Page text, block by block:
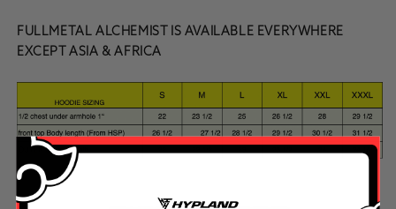
FULLMETAL ALCHEMIST IS AVAILABLE EVERYWHERE
EXCEPT ASIA & AFRICA